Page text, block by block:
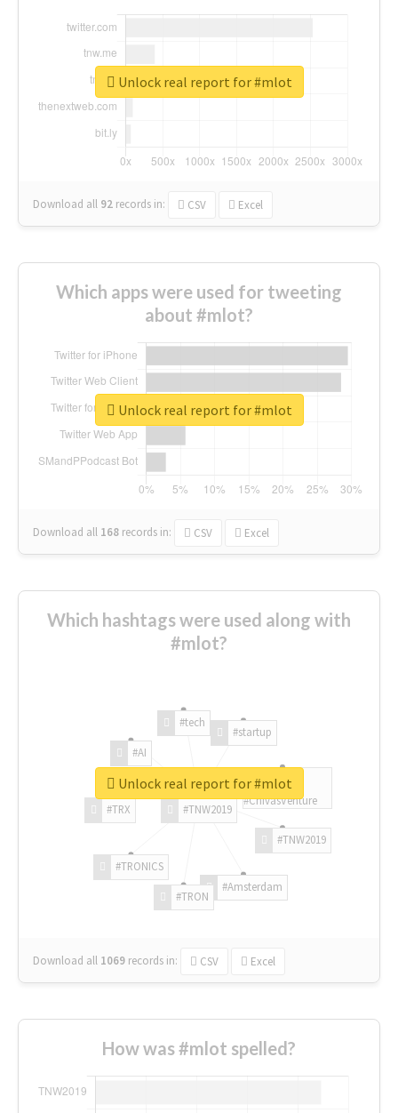
Download all 92 records in: CSV Excel
Unlock real report for #mlot
Which apps were used for tweeting
about #mlot?
Download all 168 records in: CSV Excel
Unlock real report for #mlot
Which hashtags were used along with
#mlot?
#TNW2019
#TNW2019
#Amsterdam
#TRON
#TRONICS
#TRX
#AI
#tech
#startup
#ChivasVenture
Download all 1069 records in: CSV Excel
Unlock real report for #mlot
How was #mlot spelled?